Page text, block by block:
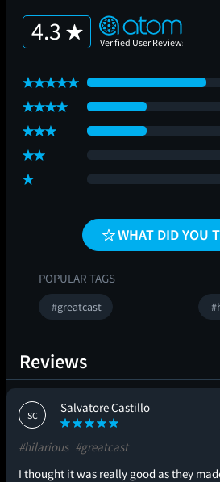
4.3
WHAT DID YOU
POPULAR TAGS
#greatcast
Reviews
SC
Salvatore Castillo
#hilarious #greatcast
I thought it was really good as they